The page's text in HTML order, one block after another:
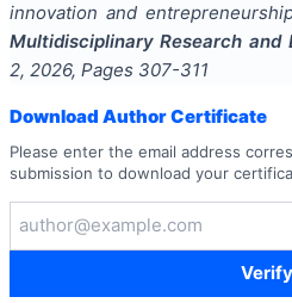
innovation and
Multidisciplinary Research and
2, 2026, Pages 307-311
Download Author Certificate
Please enter the email address
submission to download your
Verify